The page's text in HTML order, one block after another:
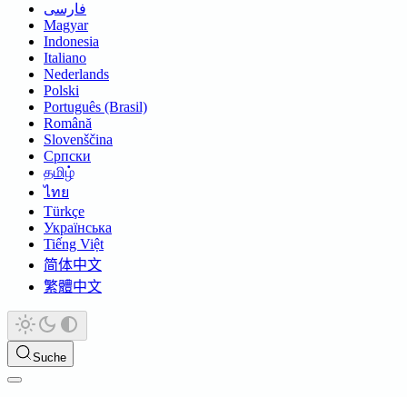
فارسی
Magyar
Indonesia
Italiano
Nederlands
Polski
Português (Brasil)
Română
Slovenščina
Српски
தமிழ்
ไทย
Türkçe
Українська
Tiếng Việt
简体中文
繁體中文
Suche